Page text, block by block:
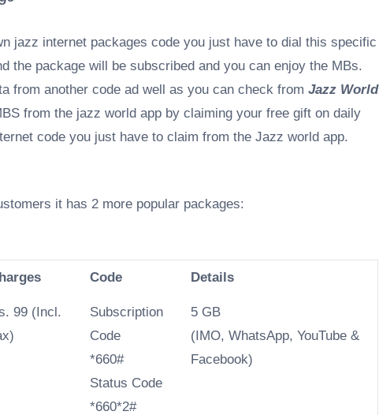
jazz internet packages code you just have to dial this specific
the package will be subscribed and you can enjoy the MBs.
from another code ad well as you can check from Jazz World
from the jazz world app by claiming your free gift on daily
code you just have to claim from the Jazz world app.
it has 2 more popular packages:
Code Details
99 (Incl.
Subscription
Code
*660#
Status Code
*660*2#
5 GB
(IMO, WhatsApp, YouTube &
Facebook)